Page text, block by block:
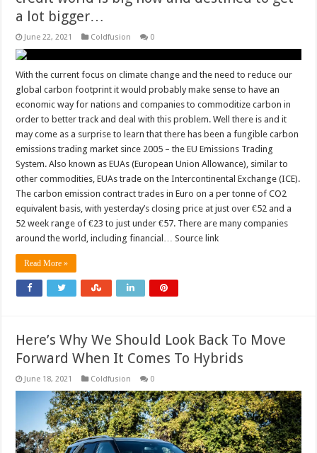
a lot bigger…
June 22, 2021 Coldfusion 0
With the current focus on climate change and the need to reduce our
global carbon footprint it would probably make sense to have an
economic way for nations and companies to commoditize carbon in
order to better track and deal with this problem. Well there is and it
may come as a surprise to learn that there has been a fungible carbon
emissions trading market since 2005 – the EU Emissions Trading
System. Also known as EUAs (European Union Allowance), similar to
other commodities, EUAs trade on the Intercontinental Exchange (ICE).
The carbon emission contract trades in Euro on a per tonne of CO2
equivalent basis, with yesterday’s closing price at just over €52 and a
52 week range of €23 to just under €57. There are many companies
around the world, including financial… Source link
Read More »
Here’s Why We Should Look Back To Move
Forward When It Comes To Hybrids
June 18, 2021 Coldfusion 0